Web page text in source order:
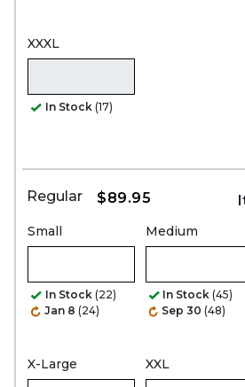
XXXL
In Stock (17)
Regular $89.95
Small
In Stock (22)
Jan 8 (24)
Medium
In Stock (45)
Sep 30 (48)
X-Large XXL